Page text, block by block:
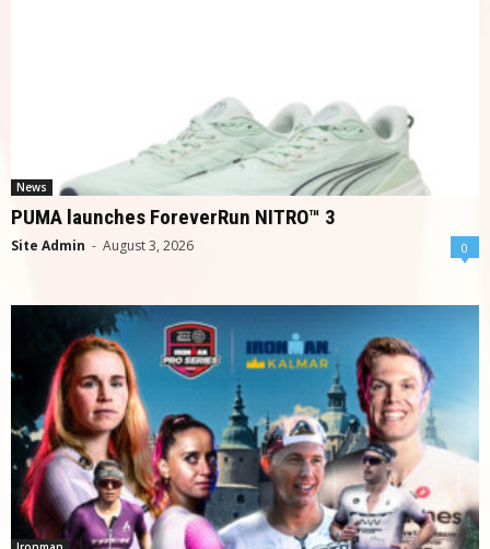
News
PUMA launches ForeverRun NITRO™ 3
Site Admin - August 3, 2026 0